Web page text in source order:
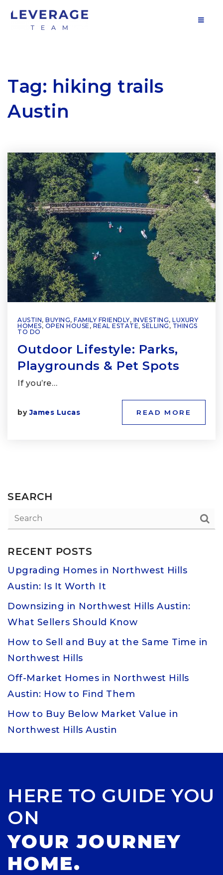
Tag: hiking trails
Austin
AUSTIN, BUYING, FAMILY FRIENDLY, INVESTING, LUXURY
HOMES, OPEN HOUSE , REAL ESTATE, SELLING , THINGS
TO DO
Outdoor Lifestyle: Parks,
Playgrounds & Pet Spots
If you’re…
byJames Lucas READ MORE
SEARCH
RECENT POSTS
Upgrading Homes in Northwest Hills
Austin: Is It Worth It
Downsizing in Northwest Hills Austin:
What Sellers Should Know
How to Sell and Buy at the Same Time in
Northwest Hills
Off-Market Homes in Northwest Hills
Austin: How to Find Them
How to Buy Below Market Value in
Northwest Hills Austin
HERE TO GUIDE YOU
ON
YOUR JOURNEY
HOME.